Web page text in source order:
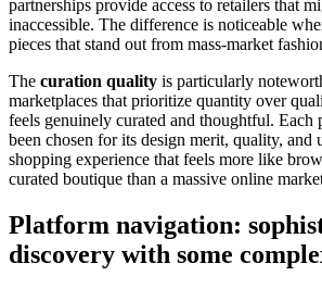
partnerships provide access to retailers that
inaccessible. The difference is noticeable
pieces that stand out from mass-market
The curation quality is particularly
marketplaces that prioritize quantity over
feels genuinely curated and thoughtful. Each
been chosen for its design merit, quality, and
shopping experience that feels more like
curated boutique than a massive online
Platform navigation:
discovery with some